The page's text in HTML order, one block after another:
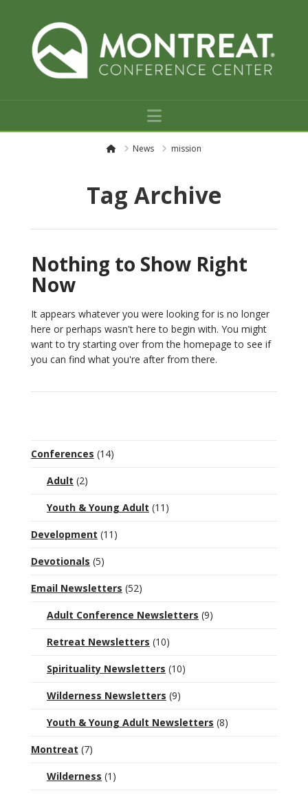
Navigation
H
News mission
Tag Archive
Nothing to Show Right
Now
It appears whatever you were looking for is no longer
here or perhaps wasn't here to begin with. You might
want to try starting over from the homepage to see if
you can find what you're after from there.
Conferences (14)
Adult (2)
Youth & Young Adult (11)
Development (11)
Devotionals (5)
Email Newsletters (52)
Adult Conference Newsletters (9)
Retreat Newsletters (10)
Spirituality Newsletters (10)
Wilderness Newsletters (9)
Youth & Young Adult Newsletters (8)
Montreat (7)
Wilderness (1)